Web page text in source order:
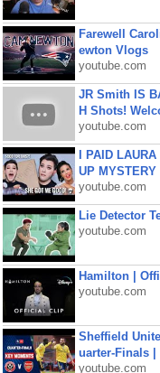
Farewell
ewton Vlogs
youtube.com
JR Smith IS
H Shots!
youtube.com
I PAID
UP
youtube.com
Lie Detector
youtube.com
Hamilton |
youtube.com
Sheffield
uarter-Finals |
youtube.com